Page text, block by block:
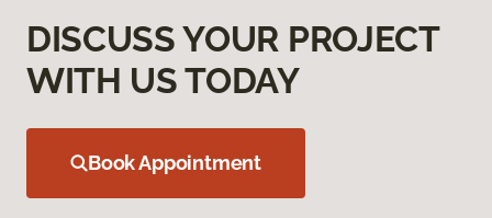
DISCUSS YOUR PROJECT
WITH US TODAY
Book Appointment